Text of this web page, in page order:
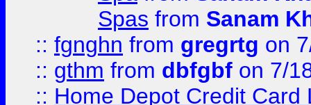
Spas from Sanam
:: fgnghn from gregrtg on
:: gthm from dbfgbf on 7/
:: Home Depot Credit Card